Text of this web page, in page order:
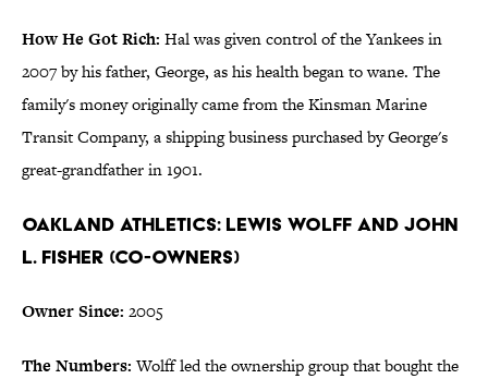
How He Got Rich: Hal was given control of the Yankees in
2007 by his father, George, as his health began to wane. The
family's money originally came from the Kinsman Marine
Transit Company, a shipping business purchased by George's
great-grandfather in 1901.
Oakland Athletics: Lewis Wolff and John
L. Fisher (Co-Owners)
Owner Since: 2005
The Numbers:Wolff led the ownership group that bought the